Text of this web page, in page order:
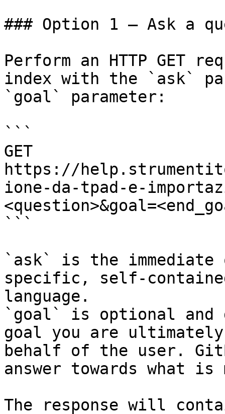
### Option 1 — Ask a
Perform an HTTP GET
index with the `ask`
`goal` parameter:
```
GET
https://
ione-da-tpad-e-
```
`ask` is the
specific, self-
language.
`goal` is optional and
goal you are
behalf of the user.
answer towards what
The response will